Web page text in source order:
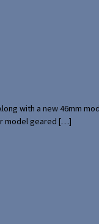
with a new 46mm
model geared […]